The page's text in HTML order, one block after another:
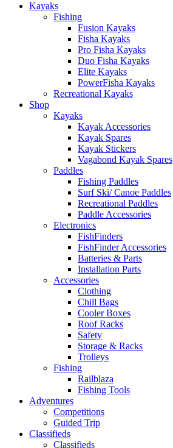
Kayaks
Fishing
Fusion Kayaks
Fisha Kayaks
Pro Fisha Kayaks
Duo Fisha Kayaks
Elite Kayaks
PowerFisha Kayaks
Recreational Kayaks
Shop
Kayaks
Kayak Accessories
Kayak Spares
Kayak Stickers
Vagabond Kayak Spares
Paddles
Fishing Paddles
Surf Ski/ Canoe Paddles
Recreational Paddles
Paddle Accessories
Electronics
FishFinders
FishFinder Accessories
Batteries & Parts
Installation Parts
Accessories
Clothing
Chill Bags
Cooler Boxes
Roof Racks
Safety
Storage & Racks
Trolleys
Fishing
Railblaza
Fishing Tools
Adventures
Competitions
Guided Trip
Classifieds
Classifieds